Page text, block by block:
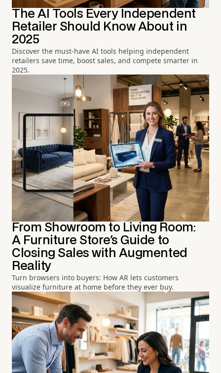
The AI Tools Every Independent
Retailer Should Know About in
2025
Discover the must-have AI tools helping independent
retailers save time, boost sales, and compete smarter in
2025.
From Showroom to Living Room:
A Furniture Store's Guide to
Closing Sales with Augmented
Reality
Turn browsers into buyers: How AR lets customers
visualize furniture at home before they ever buy.